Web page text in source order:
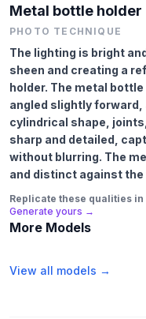
Metal bottle holder
PHOTO TECHNIQUE
The lighting is bright
sheen and creating a
holder. The metal
angled slightly
cylindrical shape,
sharp and detailed,
without blurring. The
and distinct against
Replicate these qualities
Generate yours →
More Models
View all models →